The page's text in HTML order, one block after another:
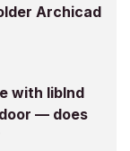
Archicad
with libInd
— does